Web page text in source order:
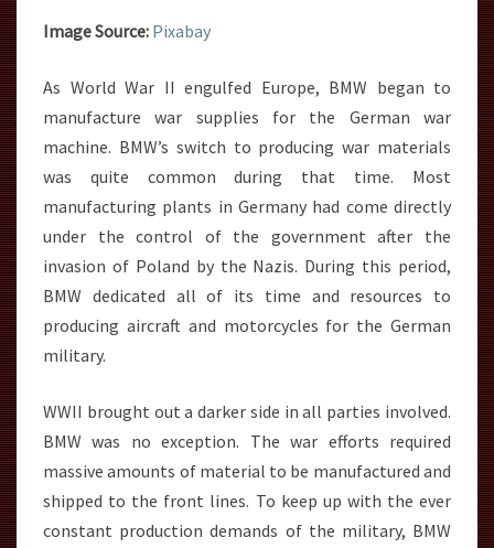
Image Source: Pixabay
As World War II engulfed Europe, BMW began to
manufacture war supplies for the German war
machine. BMW’s switch to producing war materials
was quite common during that time. Most
manufacturing plants in Germany had come directly
under the control of the government after the
invasion of Poland by the Nazis. During this period,
BMW dedicated all of its time and resources to
producing aircraft and motorcycles for the German
military.
WWII brought out a darker side in all parties involved.
BMW was no exception. The war efforts required
massive amounts of material to be manufactured and
shipped to the front lines. To keep up with the ever
constant production demands of the military, BMW